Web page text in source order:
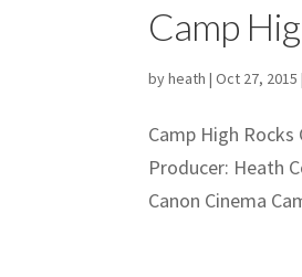
Camp
byheath |Oct 27, 2015
Camp High
Producer: Heath
Canon Cinema